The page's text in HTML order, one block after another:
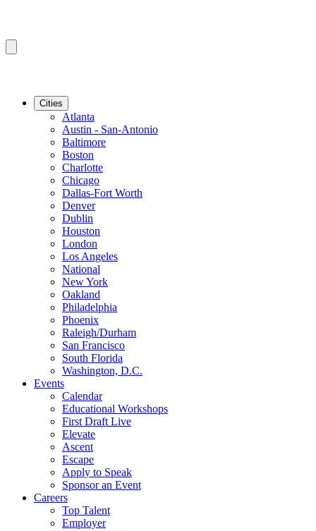
Cities
Atlanta
Austin - San-Antonio
Baltimore
Boston
Charlotte
Chicago
Dallas-Fort Worth
Denver
Dublin
Houston
London
Los Angeles
National
New York
Oakland
Philadelphia
Phoenix
Raleigh/Durham
San Francisco
South Florida
Washington, D.C.
Events
Calendar
Educational Workshops
First Draft Live
Elevate
Ascent
Escape
Apply to Speak
Sponsor an Event
Careers
Top Talent
Employer